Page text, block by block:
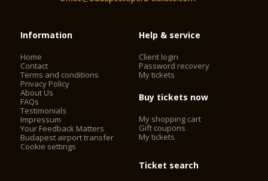
Information
Home
Contact
Terms and conditions
Privacy Policy
About Us
FAQs
Testimonials
Impressum
Your Feedback Matters
Budapest airport transfer
Cookie settings
Help & service
Client login
Password recovery
My tickets
Buy tickets now
My shopping cart
Gift coupons
My tickets
Ticket search